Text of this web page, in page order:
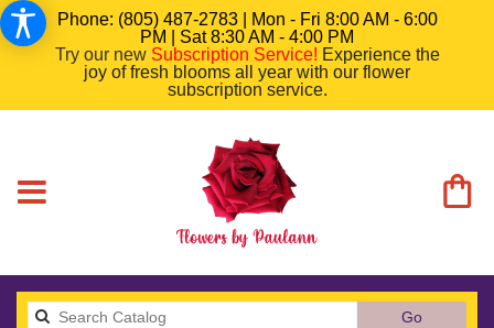
Phone: (805) 487-2783 | Mon - Fri 8:00 AM - 6:00
PM | Sat 8:30 AM - 4:00 PM
Try our new Subscription Service! Experience the
joy of fresh blooms all year with our flower
subscription service.
GoSearch